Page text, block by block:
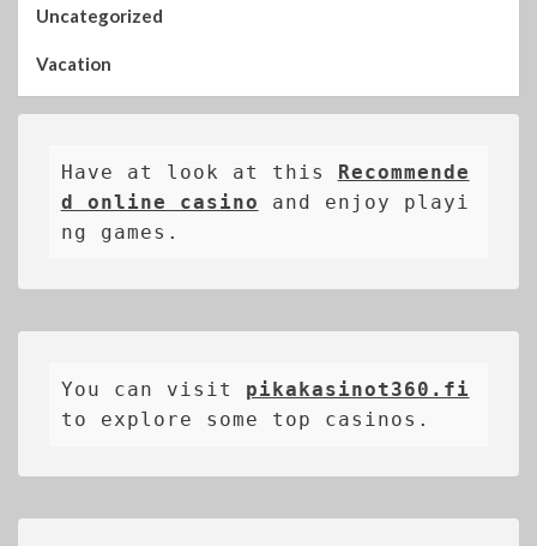
Uncategorized
Vacation
Have at look at this Recommende
d online casino and enjoy playi
ng games.
You can visit pikakasinot360.fi
to explore some top casinos.